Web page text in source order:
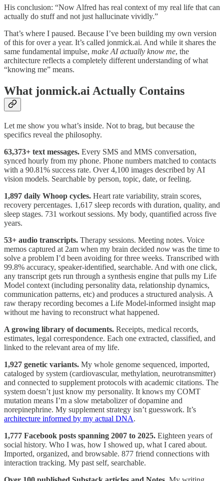
His conclusion: “Now Alfred has real context of my real life that can
actually do stuff and not just hallucinate vividly.”
That’s where I paused. Because I’ve been building my own version
of this for over a year. It’s called jonmick.ai. And while it shares the
same fundamental impulse, make AI actually know me, the
architecture reflects a completely different understanding of what
“knowing me” means.
What jonmick.ai Actually Contains
Let me show you what’s inside. Not to brag, but because the
specifics reveal the philosophy.
63,373+ text messages. Every SMS and MMS conversation,
synced hourly from my phone. Phone numbers matched to contacts
with a 90.81% success rate. Over 4,100 images described by AI
vision models. Searchable by person, topic, date, or feeling.
1,897 daily Whoop cycles. Heart rate variability, strain scores,
recovery percentages. 1,617 sleep records with duration, quality, and
sleep stages. 731 workout sessions. My body, quantified across five
years.
53+ audio transcripts. Therapy sessions. Meeting notes. Voice
memos captured at 2am when my brain decided now was the time to
solve a problem I’d been avoiding for three weeks. Transcribed with
99.8% accuracy, speaker-identified, searchable. And with one click,
any transcript gets run through a synthesis engine that pulls my Life
Model context (including personality data, relationship dynamics,
communication patterns, etc) and produces a structured analysis. A
raw therapy recording becomes a Life Model-informed insight map
without me having to reconstruct what happened.
A growing library of documents. Receipts, medical records,
estimates, legal correspondence. Each one extracted, classified, and
linked to the relevant area of my life.
1,927 genetic variants. My whole genome sequenced, imported,
cataloged by system (cardiovascular, methylation, neurotransmitter)
and connected to supplement protocols with academic citations. The
system doesn’t just know my personality. It knows my COMT
mutation means I’m a slow metabolizer of dopamine and
norepinephrine. My supplement strategy isn’t guesswork. It’s
architecture informed by my actual DNA.
1,777 Facebook posts spanning 2007 to 2025. Eighteen years of
social history. Who I was, how I showed up, what I cared about.
Imported, organized, and browsable. 877 friend connections with
interaction tracking. My past self, searchable.